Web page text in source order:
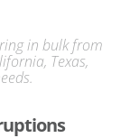
in bulk from
Texas,